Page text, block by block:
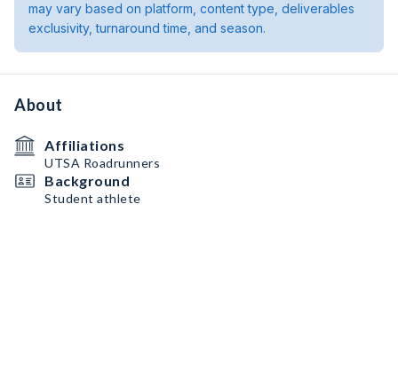
may vary based on platform, content type, deliverables
exclusivity, turnaround time, and season.
About
Affiliations
UTSA Roadrunners
Background
Student athlete